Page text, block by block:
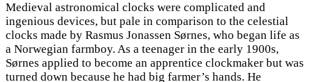
Medieval astronomical clocks were complicated and
ingenious devices, but pale in comparison to the celestial
clocks made by Rasmus Jonassen Sørnes, who began life as
a Norwegian farmboy. As a teenager in the early 1900s,
Sørnes applied to become an apprentice clockmaker but was
turned down because he had big farmer’s hands. He